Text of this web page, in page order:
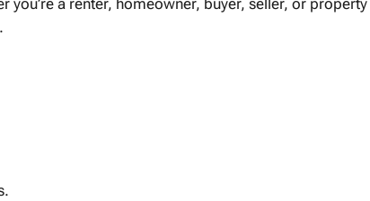
a renter, homeowner, buyer, seller, or